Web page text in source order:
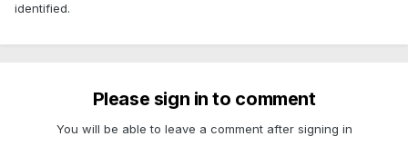
identified.
Please sign in to comment
You will be able to leave a comment after signing in